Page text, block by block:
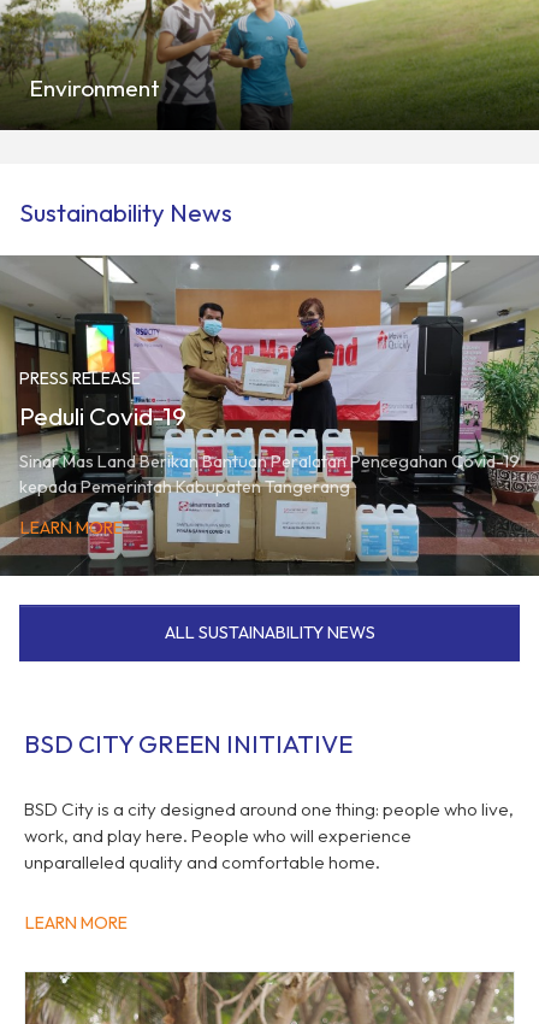
Environment
Sustainability News
PRESS RELEASE
Peduli Covid-19
Sinar Mas Land Berikan Bantuan Peralatan Pencegahan Covid-19
kepada Pemerintah Kabupaten Tangerang
LEARN MORE
ALL SUSTAINABILITY NEWS
BSD CITY GREEN INITIATIVE
BSD City is a city designed around one thing: people who live,
work, and play here. People who will experience
unparalleled quality and comfortable home.
LEARN MORE